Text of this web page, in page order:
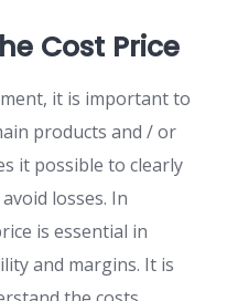
Cost Price
it is important to
products and / or
it possible to clearly
losses. In
is essential in
and margins. It is